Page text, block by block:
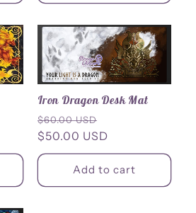
Iron Dragon Desk Mat
Regular
price
$60.00 USD
price
$50.00 USD
Add to cart